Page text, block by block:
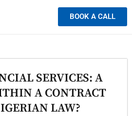
BOOK A CALL
SERVICES: A
A CONTRACT
LAW?